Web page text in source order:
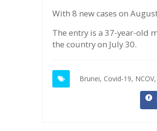
With 8 new cases on
The entry is a 37-year-old
the country on July 30.
Brunei, Covid-19, NCOV,